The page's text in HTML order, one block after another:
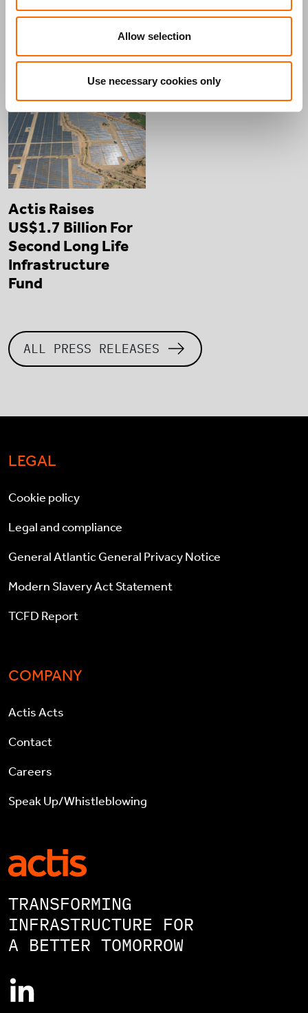
Allow selection
Use necessary cookies only
PRESS
ACTIS IN THE
MEDIA
PRESS RELEASES
Actis Raises
US$1.7 Billion For
Second Long Life
Infrastructure
Fund
ALL PRESS RELEASES
LEGAL
Cookie policy
Legal and compliance
General Atlantic General Privacy Notice
Modern Slavery Act Statement
TCFD Report
COMPANY
Actis Acts
Contact
Careers
Speak Up/Whistleblowing
TRANSFORMING
INFRASTRUCTURE FOR
A BETTER TOMORROW